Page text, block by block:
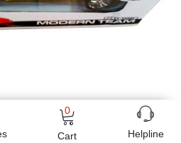
0
Cart Helpline